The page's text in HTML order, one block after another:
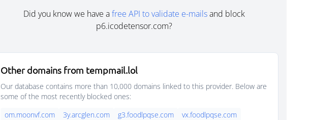
Did you know we have afree API to validate e-mailsand block
p6.icodetensor.com?
Other domains from tempmail.lol
Our database contains more than 10,000 domains linked to this provider. Below are
some of the most recently blocked ones:
om.moonvf.com
3y.arcglen.com g3.foodlpqse.com
vx.foodlpqse.com